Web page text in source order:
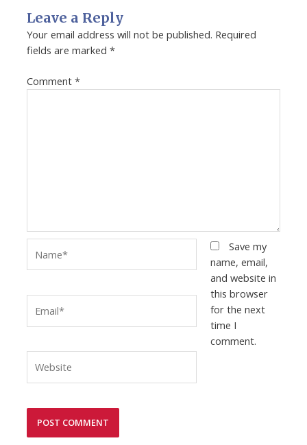
Leave a Reply
Your email address will not be published. Required
fields are marked*
Comment*
Save my
name, email,
and website in
this browser
for the next
time I
comment.